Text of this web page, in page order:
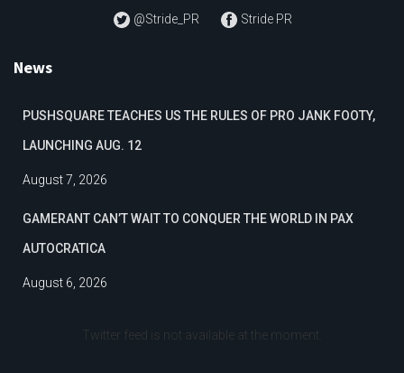
@Stride_PR Stride PR
News
PUSHSQUARE TEACHES US THE RULES OF PRO JANK FOOTY,
LAUNCHING AUG. 12
August 7, 2026
GAMERANT CAN’T WAIT TO CONQUER THE WORLD IN PAX
AUTOCRATICA
August 6, 2026
Twitter feed is not available at the moment.